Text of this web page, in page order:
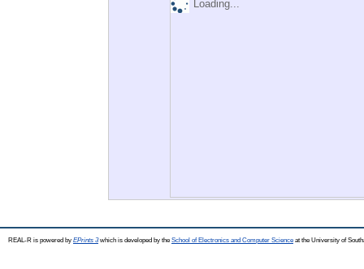
Loading...
REAL-R is powered by EPrints 3which is developed by the School of Electronics and Computer Science at the University of